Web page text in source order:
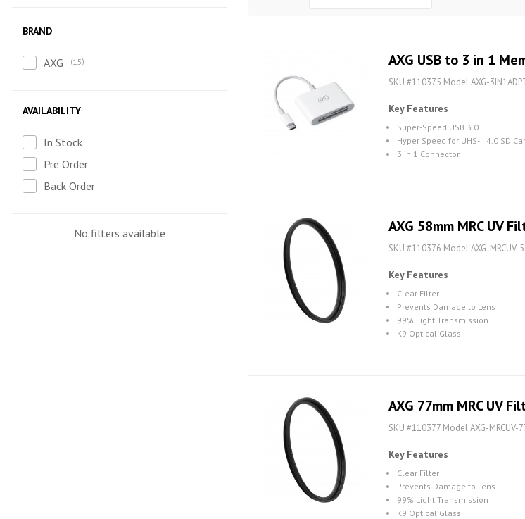
BRAND
AXG 15
AVAILABILITY
In Stock
Pre Order
Back Order
No filters available
AXG USB to 3 in 1
SKU #110375 Model AXG-
Key Features
Super-Speed USB 3.0
Hyper Speed for UHS-II 4.0 SD
3 in 1 Connector
AXG 58mm MRC UV
SKU #110376 Model AXG-MRCUV-
Key Features
Clear Filter
Prevents Damage to Lens
99% Light Transmission
K9 Optical Glass
AXG 77mm MRC UV
SKU #110377 Model AXG-MRCUV-
Key Features
Clear Filter
Prevents Damage to Lens
99% Light Transmission
K9 Optical Glass